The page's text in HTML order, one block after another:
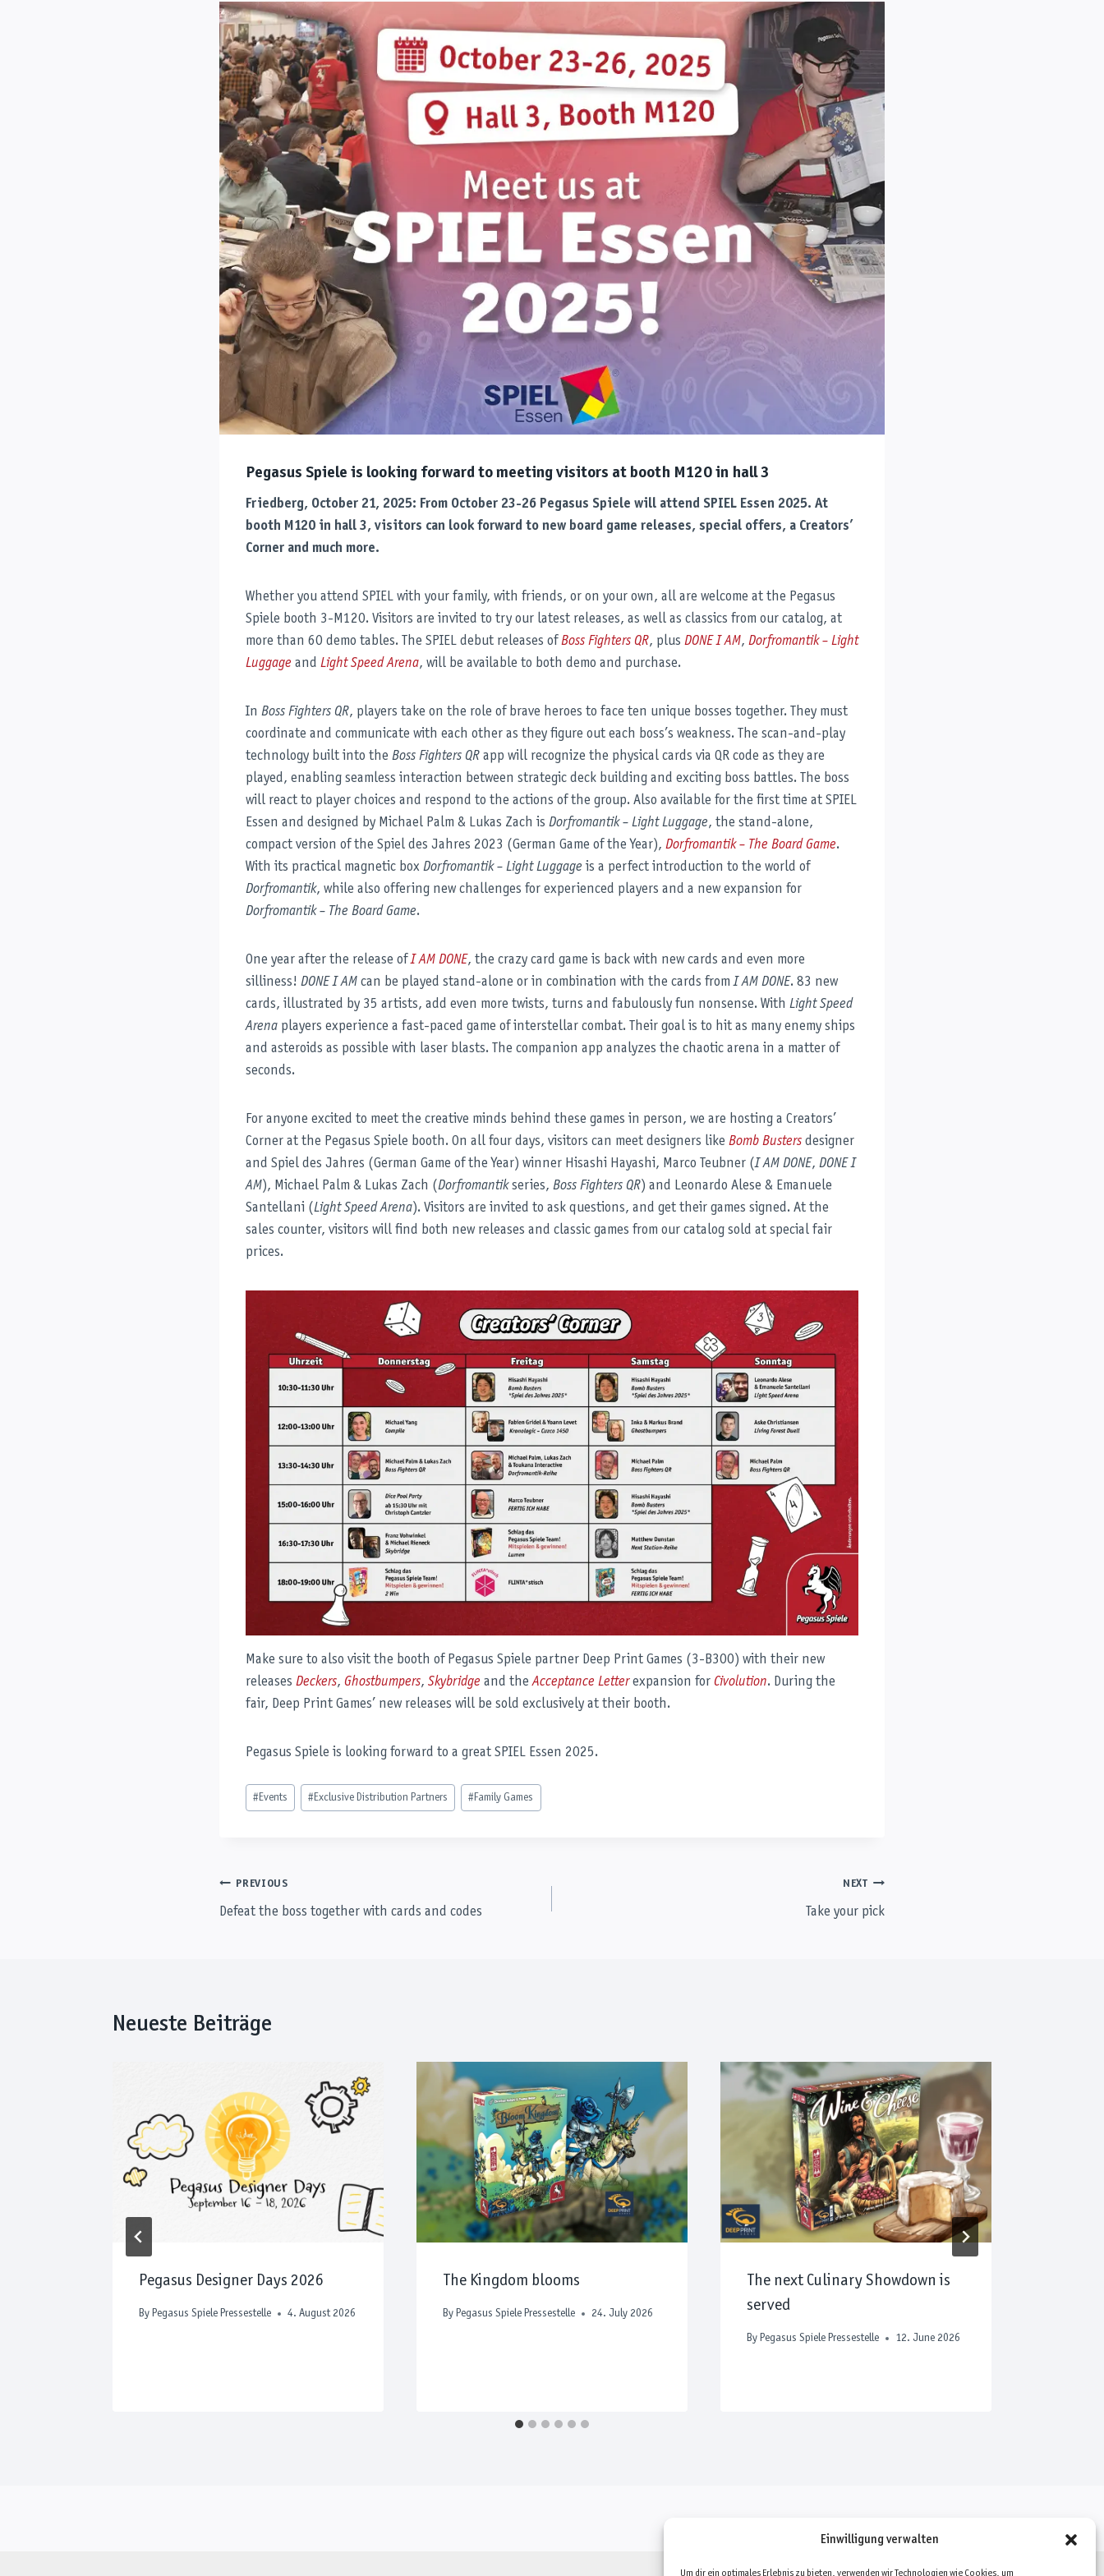
Einwilligung verwalten
Um dir ein optimales Erlebnis zu bieten, verwenden wir Technologien wie Cookies, um
Pegasus Spiele is looking forward to meeting visitors at booth M120 in hall 3
Friedberg, October 21, 2025: From October 23-26 Pegasus Spiele will attend SPIEL Essen 2025. At
booth M120 in hall 3, visitors can look forward to new board game releases, special offers, a Creators’
Corner and much more.
Whether you attend SPIEL with your family, with friends, or on your own, all are welcome at the Pegasus
Spiele booth 3-M120. Visitors are invited to try our latest releases, as well as classics from our catalog, at
more than 60 demo tables. The SPIEL debut releases ofBoss Fighters QR, plus DONE I AM, Dorfromantik – Light
Luggage and Light Speed Arena, will be available to both demo and purchase.
In Boss Fighters QR, players take on the role of brave heroes to face ten unique bosses together. They must
coordinate and communicate with each other as they figure out each boss’s weakness. The scan-and-play
technology built into the Boss Fighters QR app will recognize the physical cards via QR code as they are
played, enabling seamless interaction between strategic deck building and exciting boss battles. The boss
will react to player choices and respond to the actions of the group. Also available for the first time at SPIEL
Essen and designed by Michael Palm & Lukas Zach is Dorfromantik – Light Luggage, the stand-alone,
compact version of the Spiel des Jahres 2023 (German Game of the Year), Dorfromantik – The Board Game.
With its practical magnetic box Dorfromantik – Light Luggage is a perfect introduction to the world of
Dorfromantik, while also offering new challenges for experienced players and a new expansion for
Dorfromantik – The Board Game.
One year after the release ofI AM DONE, the crazy card game is back with new cards and even more
silliness! DONE I AM can be played stand-alone or in combination with the cards fromI AM DONE. 83 new
cards, illustrated by 35 artists, add even more twists, turns and fabulously fun nonsense. With Light Speed
Arena players experience a fast-paced game of interstellar combat. Their goal is to hit as many enemy ships
and asteroids as possible with laser blasts. The companion app analyzes the chaotic arena in a matter of
seconds.
For anyone excited to meet the creative minds behind these games in person, we are hosting a Creators’
Corner at the Pegasus Spiele booth. On all four days, visitors can meet designers like Bomb Busters designer
and Spiel des Jahres (German Game of the Year) winner Hisashi Hayashi, Marco Teubner (I AM DONE, DONE I
AM), Michael Palm & Lukas Zach (Dorfromantikseries, Boss Fighters QR) and Leonardo Alese & Emanuele
Santellani (Light Speed Arena). Visitors are invited to ask questions, and get their games signed. At the
sales counter, visitors will find both new releases and classic games from our catalog sold at special fair
prices.
Make sure to also visit the booth of Pegasus Spiele partner Deep Print Games (3-B300) with their new
releases Deckers, Ghostbumpers, Skybridge and theAcceptance Letterexpansion for Civolution. During the
fair, Deep Print Games’ new releases will be sold exclusively at their booth.
Pegasus Spiele is looking forward to a great SPIEL Essen 2025.
Post
Tags:
# Events # Exclusive Distribution Partners # Family Games
PostPREVIOUS
Defeat the boss together with cards and codes
NEXT
Take your pick
Neueste Beiträge
Pegasus Designer Days 2026
By Pegasus Spiele Pressestelle 4. August 2026
The Kingdom blooms
By Pegasus Spiele Pressestelle 24. July 2026
The next Culinary Showdown is
served
By Pegasus Spiele Pressestelle 12. June 2026